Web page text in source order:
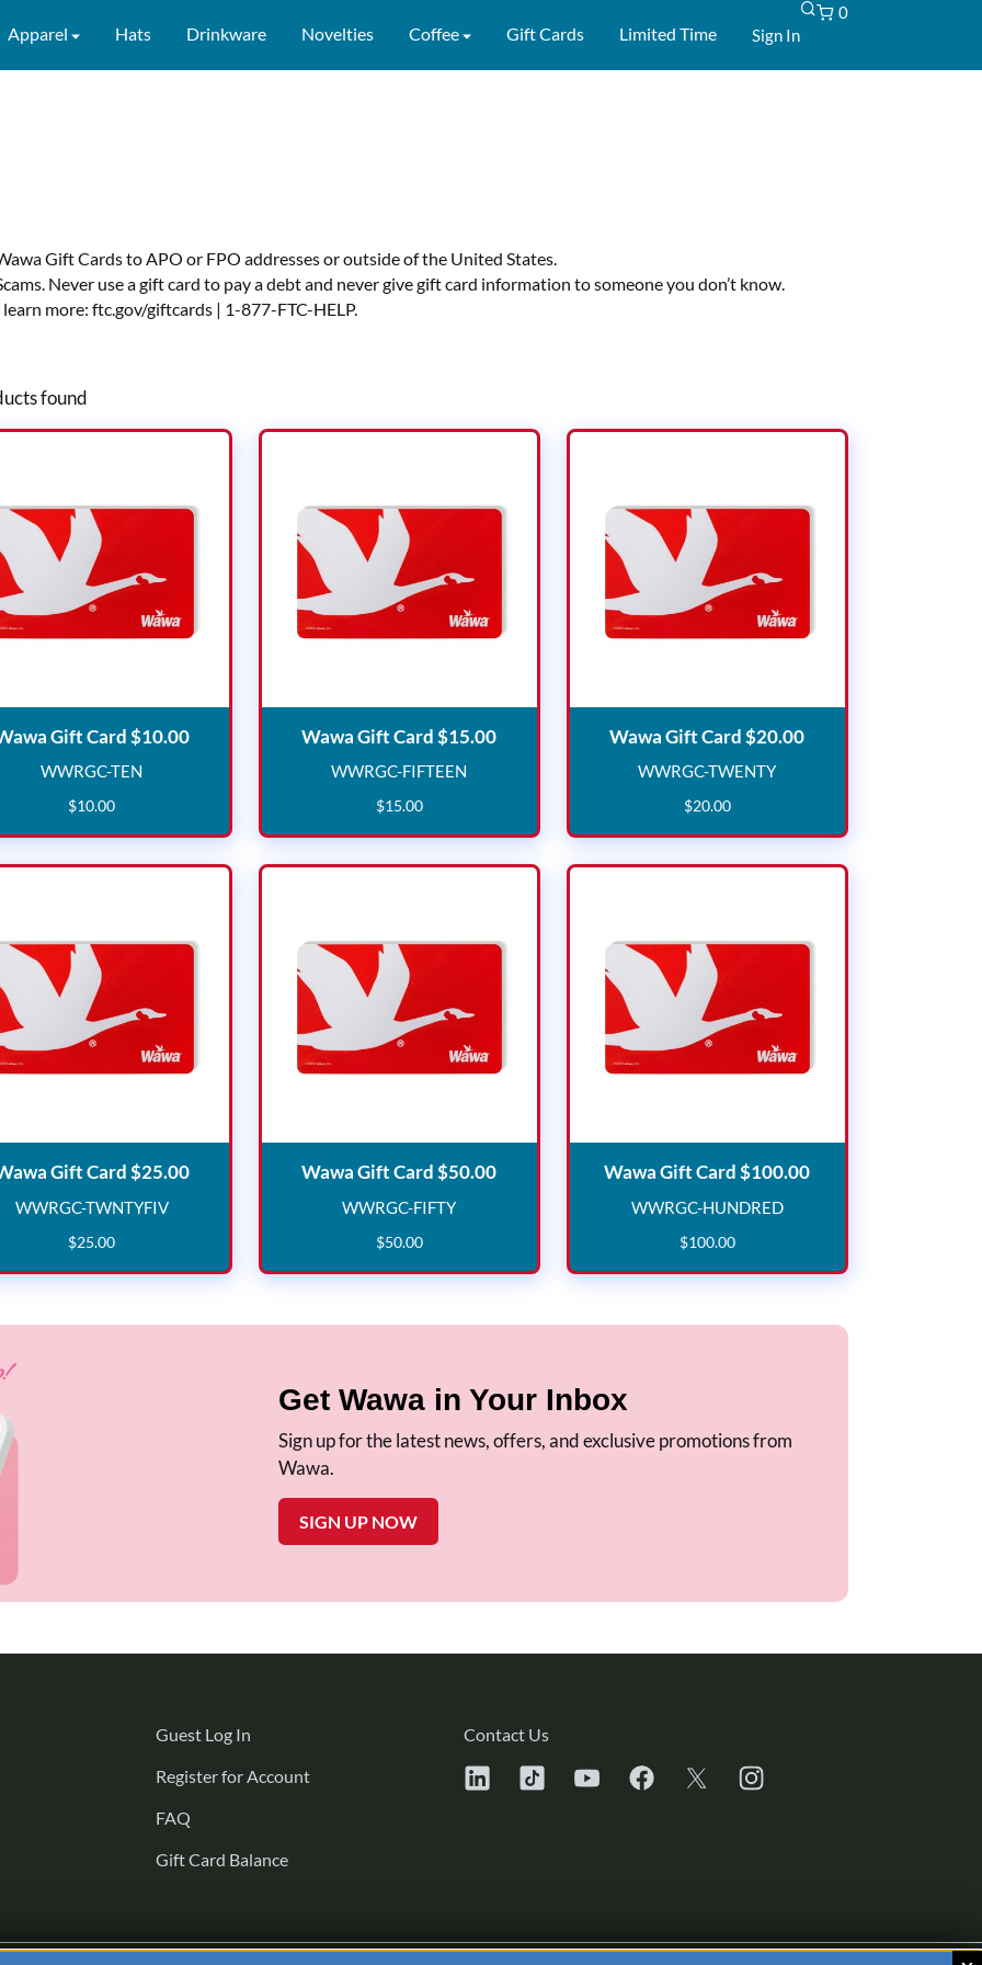
Apparel Hats Drinkware Novelties Coffee Gift Cards Limited Time Sign In
0
Gift Cards to APO or FPO addresses or outside of the United States.
Never use a gift card to pay a debt and never give gift card information to someone you don’t know.
learn more:ftc.gov/giftcards | 1-877-FTC-HELP.
found
Gift Card $10.00Wawa Gift Card $10.00
WWRGC-TEN
WWRGC-TEN
$10.00
Wawa Gift Card $15.00Wawa Gift Card $15.00
WWRGC-FIFTEEN
WWRGC-FIFTEEN
$15.00
Wawa Gift Card $20.00Wawa Gift Card
WWRGC-TWENTY
WWRGC-TWENTY
$20.00
Gift Card $25.00Wawa Gift Card $25.00
WWRGC-TWNTYFIV
WWRGC-TWNTYFIV
$25.00
Wawa Gift Card $50.00Wawa Gift Card $50.00
WWRGC-FIFTY
WWRGC-FIFTY
$50.00
Wawa Gift Card $100.00Wawa Gift Card
WWRGC-HUNDRED
WWRGC-HUNDRED
$100.00
Get Wawa in Your Inbox
Sign up for the latest news, offers, and exclusive promotions from
Wawa.
SIGN UP NOW
Guest Log In
In
Register for AccountRegister
FAQ
Gift Card Balance
Contact Us